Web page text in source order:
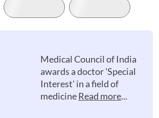
Medical Council of India
awards a doctor 'Special
Interest' in a field of
medicineRead more...